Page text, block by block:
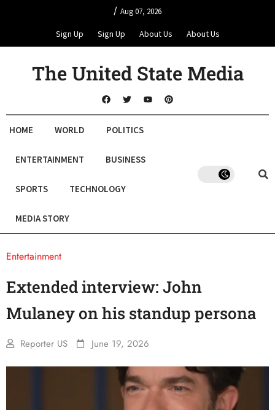
/ Aug 07, 2026
Sign Up Sign Up About Us About Us
The United State Media
HOME WORLD POLITICS
ENTERTAINMENT BUSINESS
SPORTS TECHNOLOGY
MEDIA STORY
Entertainment
Extended interview: John
Mulaney on his standup persona
Reporter US June 19, 2026